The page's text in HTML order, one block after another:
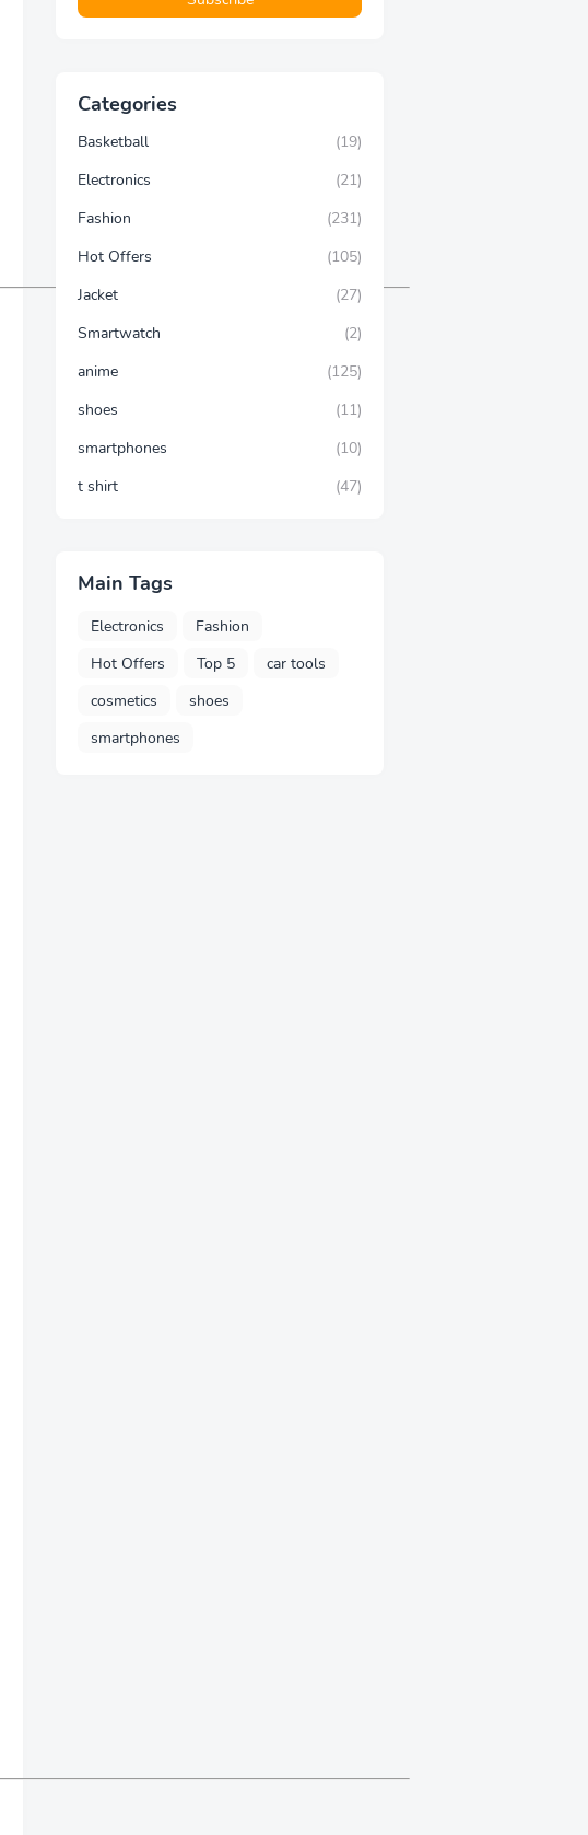
Categories
Basketball
(19)
Electronics
(21)
Fashion
(231)
Hot Offers
(105)
Jacket
(27)
Smartwatch
(2)
anime
(125)
shoes
(11)
smartphones
(10)
t shirt
(47)
Main Tags
Electronics
Fashion
Hot Offers
Top 5
car tools
cosmetics
shoes
smartphones